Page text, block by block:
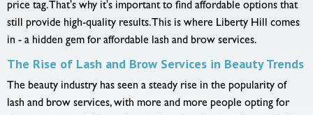
price tag. That's why it's important to find affordable options that
still provide high-quality results. This is where Liberty Hill comes
in - a hidden gem for affordable lash and brow services.
The Rise of Lash and Brow Services in Beauty Trends
The beauty industry has seen a steady rise in the popularity of
lash and brow services, with more and more people opting for